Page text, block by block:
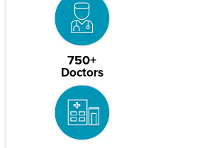
750+
Doctors